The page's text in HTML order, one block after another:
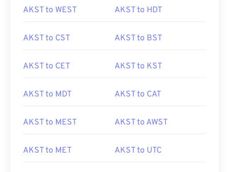
AKST to WEST AKST to HDT
AKST to CST AKST to BST
AKST to CET AKST to KST
AKST to MDT AKST to CAT
AKST to MEST AKST to AWST
AKST to MET AKST to UTC